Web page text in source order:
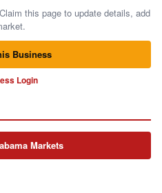
this page to update details, add
Business
Login
Markets